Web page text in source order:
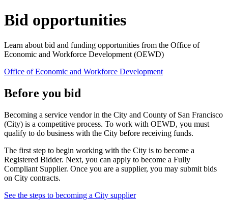
Bid opportunities
Learn about bid and funding opportunities from the Office of
Economic and Workforce Development (OEWD)
Office of Economic and Workforce Development
Before you bid
Becoming a service vendor in the City and County of San Francisco
(City) is a competitive process. To work with OEWD, you must
qualify to do business with the City before receiving funds.
The first step to begin working with the City is to become a
Registered Bidder. Next, you can apply to become a Fully
Compliant Supplier. Once you are a supplier, you may submit bids
on City contracts.
See the steps to becoming a City supplier